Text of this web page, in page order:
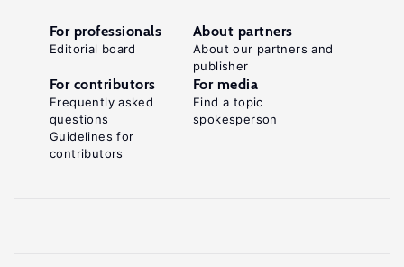
For professionals
Editorial board
About partners
About our partners and
publisher
For contributors
Frequently asked
questions
Guidelines for
contributors
For media
Find a topic
spokesperson